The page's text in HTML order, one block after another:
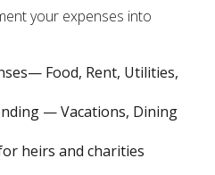
your expenses into
Food, Rent, Utilities,
— Vacations, Dining
heirs and charities